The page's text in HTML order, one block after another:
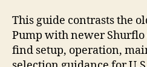
This guide contrasts the
Pump with newer Shurflo
find setup, operation,